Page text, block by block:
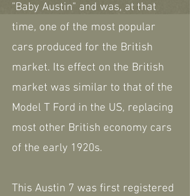
"Baby Austin" and was, at that
time, one of the most popular
cars produced for the British
market. Its effect on the British
market was similar to that of the
Model T Ford in the US, replacing
most other British economy cars
of the early 1920s.
This Austin 7 was first registered